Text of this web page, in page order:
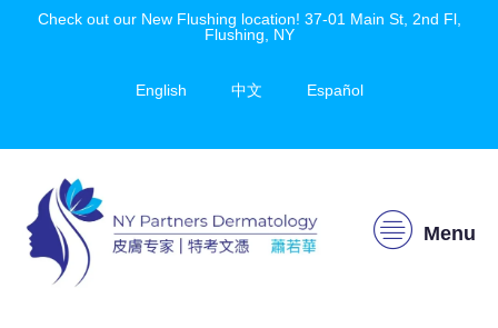
Check out our New Flushing location! 37-01 Main St, 2nd Fl,
Flushing, NY
English 中文 Español
Menu